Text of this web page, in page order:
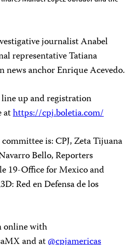
journalist Anabel
representative Tatiana
anchor Enrique Acevedo.
up and registration
athttps://cpj.boletia.com/
is: CPJ,Zeta Tijuana
Bello, Reporters
19-Office for Mexico and
Red en Defensa de los
online with
and at@cpjamericas